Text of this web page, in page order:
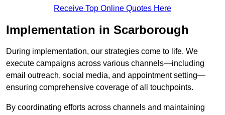
Receive Top Online Quotes Here
Implementation in Scarborough
During implementation, our strategies come to life. We
execute campaigns across various channels—including
email outreach, social media, and appointment setting—
ensuring comprehensive coverage of all touchpoints.
By coordinating efforts across channels and maintaining